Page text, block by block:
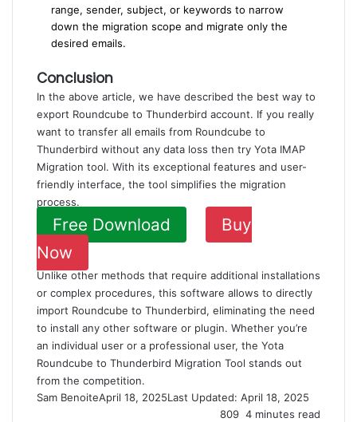
range, sender, subject, or keywords to narrow
down the migration scope and migrate only the
desired emails.
Conclusion
In the above article, we have described the best way to
export Roundcube to Thunderbird account. If you really
want to transfer all emails from Roundcube to
Thunderbird without any data loss then try Yota IMAP
Migration tool. With its exceptional features and user-
friendly interface, the tool simplifies the migration
process.
Free Download
Buy
Now
Unlike other methods that require additional installations
or complex procedures, this software allows to directly
import Roundcube to Thunderbird, eliminating the need
to install any other software or plugin. Whether you’re
an individual user or a professional user, the Yota
Roundcube to Thunderbird Migration Tool stands out
from the competition.
Sam BenoiteApril 18, 2025Last Updated: April 18, 2025
809 4 minutes read